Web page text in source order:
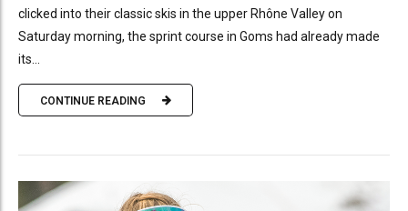
clicked into their classic skis in the upper Rhône Valley on
Saturday morning, the sprint course in Goms had already made
its...
CONTINUE READING